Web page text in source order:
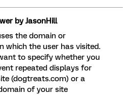
byJasonHill
the domain or
which the user has visited.
to specify whether you
repeated displays for
(dogtreats.com) or a
of your site